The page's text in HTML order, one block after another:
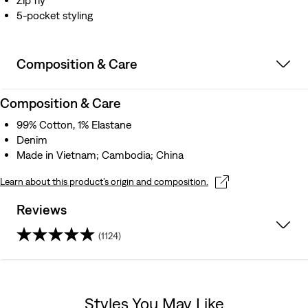
5-pocket styling
Composition & Care
Composition & Care
99% Cotton, 1% Elastane
Denim
Made in Vietnam; Cambodia; China
Learn about this product’s origin and composition.
Reviews
(1124)
Styles You May Like